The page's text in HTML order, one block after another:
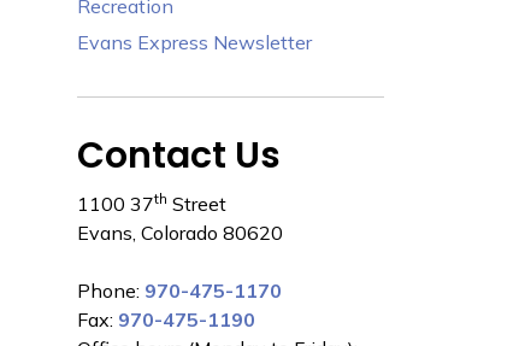
Recreation
Evans Express Newsletter
Contact Us
1100 37th Street
Evans, Colorado 80620
Phone: 970-475-1170
Fax: 970-475-1190